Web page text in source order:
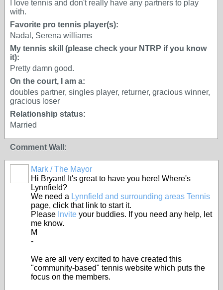
I love tennis and don't really have any partners to play
with.
Favorite pro tennis player(s):
Nadal, Serena williams
My tennis skill (please check your NTRP if you know
it):
Pretty damn good.
On the court, I am a:
doubles partner, singles player, returner, gracious winner,
gracious loser
Relationship status:
Married
Comment Wall:
Mark / The Mayor
Hi Bryant! It's great to have you here! Where's
Lynnfield?
We need a Lynnfield and surrounding areas Tennis
page, click that link to start it.
Please Invite your buddies. If you need any help, let
me know.
M
-
We are all very excited to have created this
"community-based" tennis website which puts the
focus on the members.